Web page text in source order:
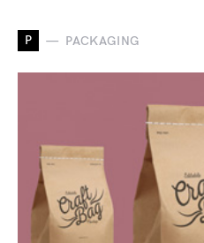
P PACKAGING